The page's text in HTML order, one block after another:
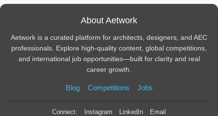
About Aetwork
Aetwork is a curated platform for architects, designers, and AEC
professionals. Explore high-quality content, global competitions,
and international job opportunities—built for clarity and real
career growth.
Blog Competitions Jobs
Connect: Instagram LinkedIn Email